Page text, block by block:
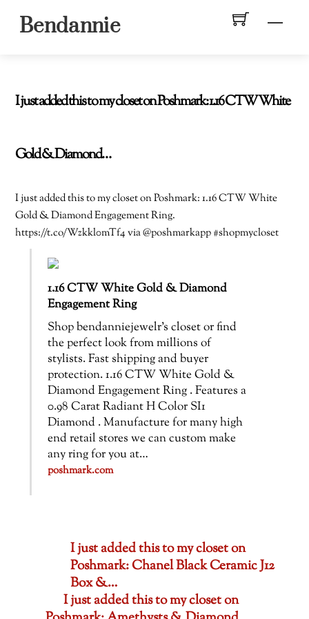
Bendannie
I just added this to my closet on Poshmark: 1.16 CTW White
Gold & Diamond…
I just added this to my closet on Poshmark: 1.16 CTW White
Gold & Diamond Engagement Ring.
https://t.co/Wzkkl0mTf4 via @poshmarkapp #shopmycloset
1.16 CTW White Gold & Diamond
Engagement Ring
Shop bendanniejewelr’s closet or find
the perfect look from millions of
stylists. Fast shipping and buyer
protection. 1.16 CTW White Gold &
Diamond Engagement Ring . Features a
0.98 Carat Radiant H Color SI1
Diamond . Manufacture for many high
end retail stores we can custom make
any ring for you at…
poshmark.com
I just added this to my closet on
Poshmark: Chanel Black Ceramic J12
Box &…
I just added this to my closet on